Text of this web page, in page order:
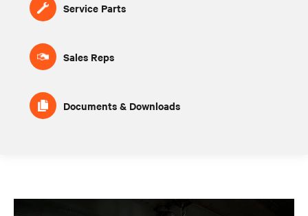
Service Parts
Sales Reps
Documents & Downloads